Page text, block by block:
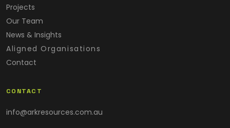
Projects
Our Team
News & Insights
Aligned Organisations
Contact
CONTACT
info@arkresources.com.au